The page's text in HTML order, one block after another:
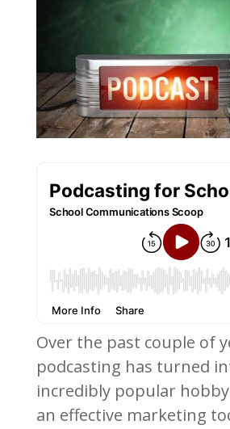
Over the past couple of
podcasting has turned
incredibly popular hobby
an effective marketing